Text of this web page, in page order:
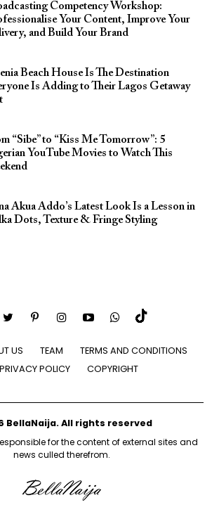
Competency Workshop:
Your Content, Improve Your
and Build Your Brand
Beach House Is The Destination
Is Adding to Their Lagos Getaway
“Sibe” to “Kiss Me Tomorrow”: 5
YouTube Movies to Watch This
Akua Addo’s Latest Look Is a Lesson in
Dots, Texture & Fringe Styling
US TEAM
TERMS AND CONDITIONS
PRIVACY POLICY
COPYRIGHT
BellaNaija. All rights reserved
for the content of external sites and
news culled therefrom.